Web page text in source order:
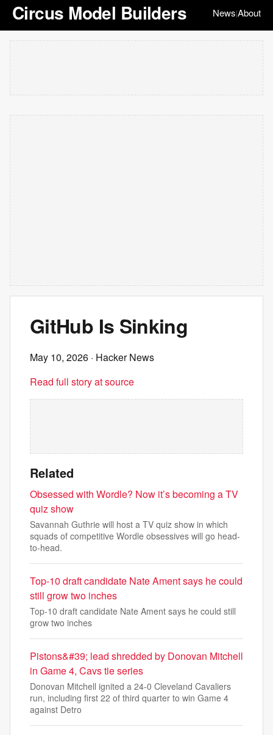
Circus Model Builders News|About
GitHub Is Sinking
May 10, 2026 · Hacker News
Read full story at source
Related
Obsessed with Wordle? Now it’s becoming a TV
quiz show
Savannah Guthrie will host a TV quiz show in which
squads of competitive Wordle obsessives will go head-
to-head.
Top-10 draft candidate Nate Ament says he could
still grow two inches
Top-10 draft candidate Nate Ament says he could still
grow two inches
Pistons&#39; lead shredded by Donovan Mitchell
in Game 4, Cavs tie series
Donovan Mitchell ignited a 24-0 Cleveland Cavaliers
run, including first 22 of third quarter to win Game 4
against Detro